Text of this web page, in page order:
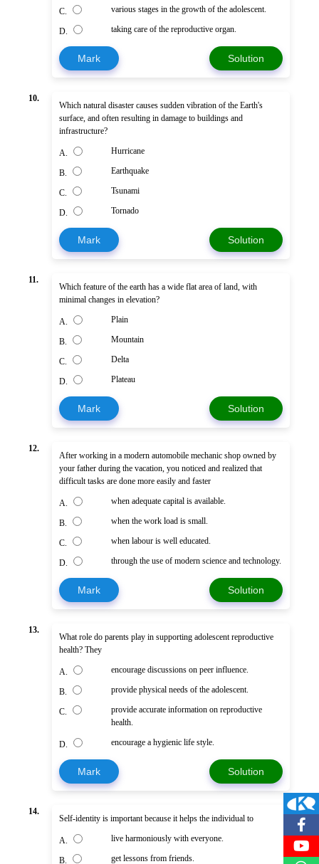
C. various stages in the growth of the adolescent.
D. taking care of the reproductive organ.
Mark Solution
10.
Which natural disaster causes sudden vibration of the Earth's
surface, and often resulting in damage to buildings and
infrastructure?
A. Hurricane
B. Earthquake
C. Tsunami
D. Tornado
Mark Solution
11.
Which feature of the earth has a wide flat area of land, with
minimal changes in elevation?
A. Plain
B. Mountain
C. Delta
D. Plateau
Mark Solution
12.
After working in a modern automobile mechanic shop owned by
your father during the vacation, you noticed and realized that
difficult tasks are done more easily and faster
A. when adequate capital is available.
B. when the work load is small.
C. when labour is well educated.
D. through the use of modern science and technology.
Mark Solution
13.
What role do parents play in supporting adolescent reproductive
health? They
A. encourage discussions on peer influence.
B. provide physical needs of the adolescent.
C.
provide accurate information on reproductive
health.
D. encourage a hygienic life style.
Mark Solution
14.
Self-identity is important because it helps the individual to
A. live harmoniously with everyone.
B. get lessons from friends.